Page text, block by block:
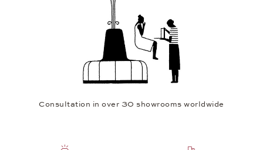
Consultation in over 30 showrooms worldwide